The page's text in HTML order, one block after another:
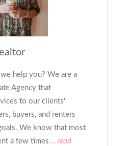
help you? We are a
Agency that
to our clients'
buyers, and renters
We know that most
a few times ...read